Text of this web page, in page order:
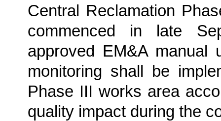
Central Reclamation
commenced in late
approved EM&A manual
monitoring shall be
Phase III works area
quality impact during the